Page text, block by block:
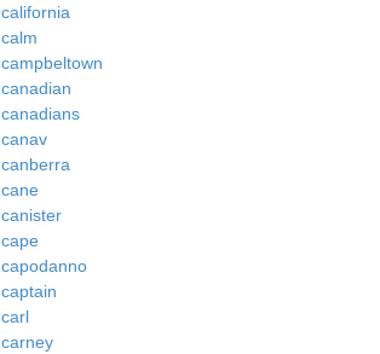
california
calm
campbeltown
canadian
canadians
canav
canberra
cane
canister
cape
capodanno
captain
carl
carney